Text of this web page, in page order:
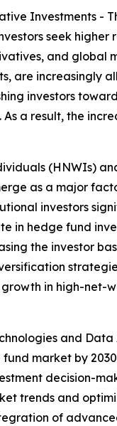
Investments -
seek
and global
are increasingly
investors
a result, the
(HNWIs)
as a major
investors
in hedge fund
the investor
in high-net-
and
market by
decision-
trends and
of